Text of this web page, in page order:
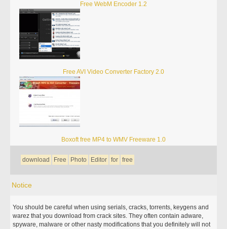
Free WebM Encoder 1.2
Free AVI Video Converter Factory 2.0
Boxoft free MP4 to WMV Freeware 1.0
download Free Photo Editor for free
Notice
You should be careful when using serials, cracks, torrents, keygens and
warez that you download from crack sites. They often contain adware,
spyware, malware or other nasty modifications that you definitely will not